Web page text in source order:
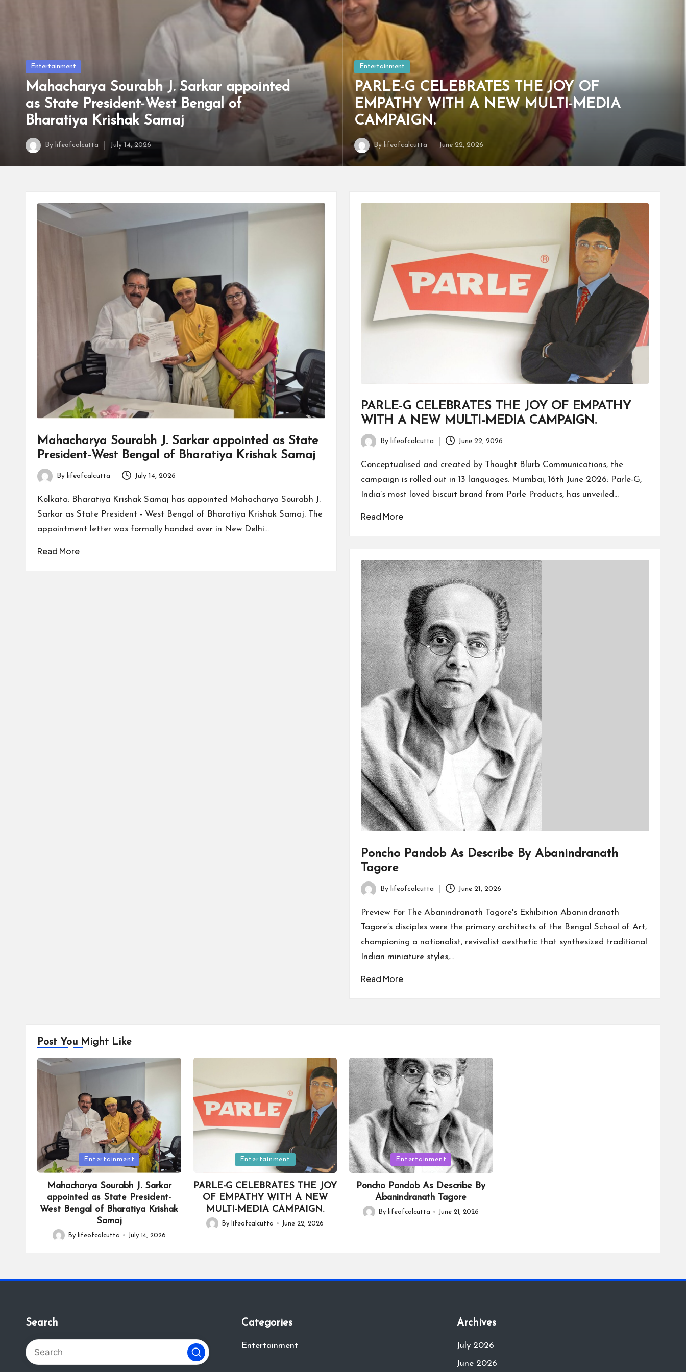
a
Posted
Entertainment
Mahacharya Sourabh J. Sarkar appointed
as State President-West Bengal of
Bharatiya Krishak Samaj
Posted
By lifeofcalcutta July 14, 2026
Posted
Entertainment
PARLE-G CELEBRATES THE JOY OF
EMPATHY WITH A NEW MULTI-MEDIA
CAMPAIGN.
Posted
by
By lifeofcalcutta June 22, 2026
Mahacharya Sourabh J. Sarkar appointed as State
President-West Bengal of Bharatiya Krishak Samaj
Posted
by
By lifeofcalcutta July 14, 2026
Kolkata: Bharatiya Krishak Samaj has appointed Mahacharya Sourabh J.
Sarkar as State President - West Bengal of Bharatiya Krishak Samaj. The
appointment letter was formally handed over in New Delhi…
Read More
PARLE-G CELEBRATES THE JOY OF EMPATHY
WITH A NEW MULTI-MEDIA CAMPAIGN.
Posted
by
By lifeofcalcutta June 22, 2026
Conceptualised and created by Thought Blurb Communications, the
campaign is rolled out in 13 languages. Mumbai, 16th June 2026: Parle-G,
India’s most loved biscuit brand from Parle Products, has unveiled…
Read More
Poncho Pandob As Describe By Abanindranath
Tagore
Posted
by
By lifeofcalcutta June 21, 2026
Preview For The Abanindranath Tagore's Exhibition Abanindranath
Tagore’s disciples were the primary architects of the Bengal School of Art,
championing a nationalist, revivalist aesthetic that synthesized traditional
Indian miniature styles,…
Read More
Post You Might Like
Posted
in
Entertainment
Mahacharya Sourabh J. Sarkar
appointed as State President-
West Bengal of Bharatiya Krishak
Samaj
Posted
By lifeofcalcutta July 14, 2026
Entertainment
PARLE-G CELEBRATES THE JOY
OF EMPATHY WITH A NEW
MULTI-MEDIA CAMPAIGN.
Posted
By lifeofcalcutta June 22, 2026
Posted
in
Entertainment
Poncho Pandob As Describe By
Abanindranath Tagore
Posted
By lifeofcalcutta June 21, 2026
Search Categories
Entertainment
Archives
July 2026
June 2026